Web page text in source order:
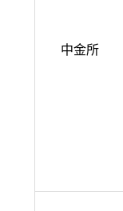
中金所